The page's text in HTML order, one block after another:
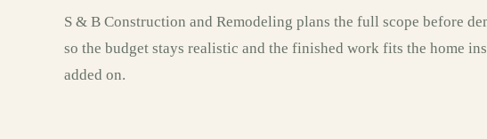
S & B Construction and Remodeling plans the full scope before
so the budget stays realistic and the finished work fits the home
added on.